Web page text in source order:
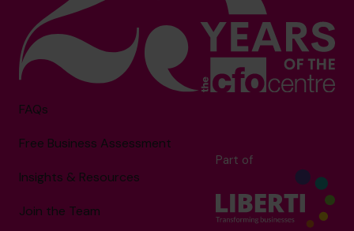
FAQs
Free Business Assessment
Insights & Resources
Join the Team
Part of